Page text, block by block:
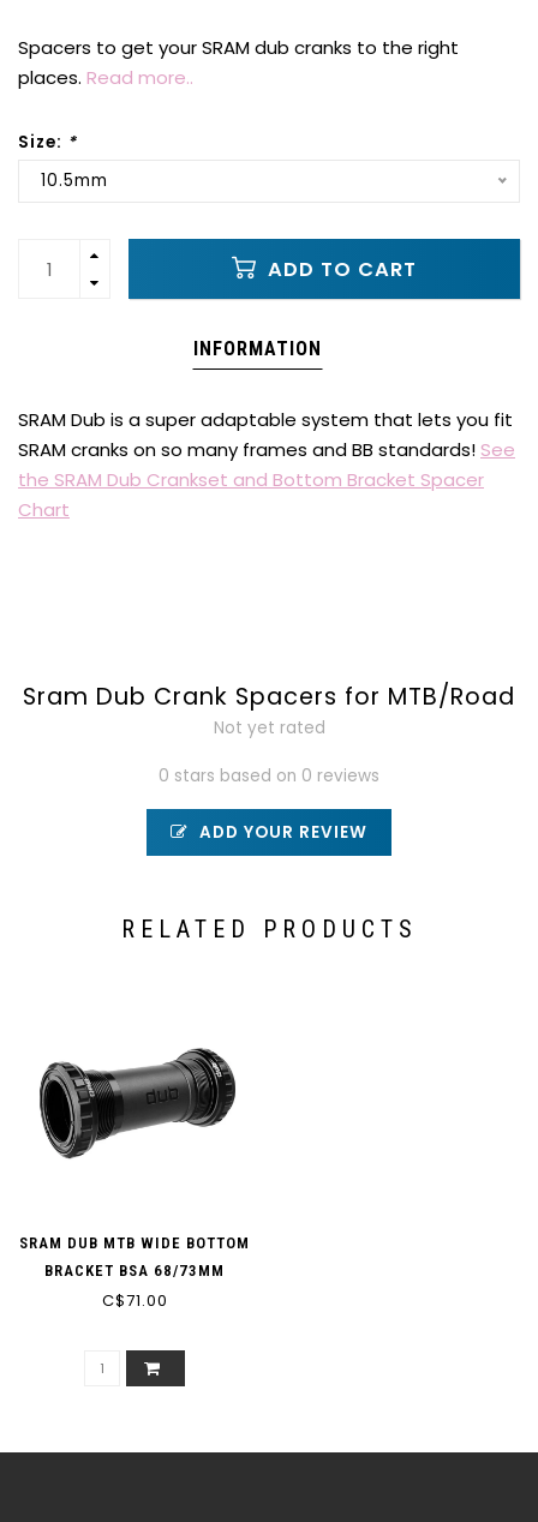
Spacers to get your SRAM dub cranks to the right
places. Read more..
Size: *
10.5mm
ADD TO CART
INFORMATION
SRAM Dub is a super adaptable system that lets you fit
SRAM cranks on so many frames and BB standards! See
the SRAM Dub Crankset and Bottom Bracket Spacer
Chart
Sram Dub Crank Spacers for MTB/Road
Not yet rated
0 stars based on 0 reviews
ADD YOUR REVIEW
RELATED PRODUCTS
SRAM DUB MTB WIDE BOTTOM
BRACKET BSA 68/73MM
C$71.00